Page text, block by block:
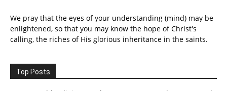
We pray that the eyes of your understanding (mind) may be
enlightened, so that you may know the hope of Christ's
calling, the riches of His glorious inheritance in the saints.
Top Posts